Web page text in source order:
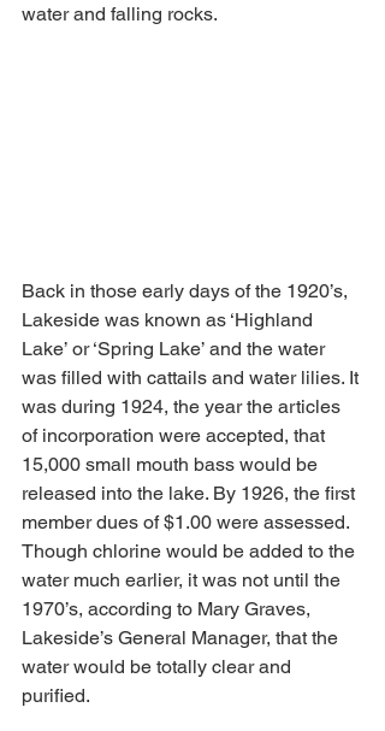
water and falling rocks.
Back in those early days of the 1920’s,
Lakeside was known as ‘Highland
Lake’ or ‘Spring Lake’ and the water
was filled with cattails and water lilies. It
was during 1924, the year the articles
of incorporation were accepted, that
15,000 small mouth bass would be
released into the lake. By 1926, the first
member dues of $1.00 were assessed.
Though chlorine would be added to the
water much earlier, it was not until the
1970’s, according to Mary Graves,
Lakeside’s General Manager, that the
water would be totally clear and
purified.